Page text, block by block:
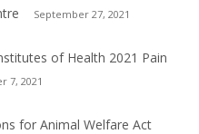
September 27, 2021
of Health 2021 Pain
7, 2021
for Animal Welfare Act